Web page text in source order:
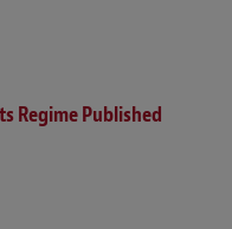
Regime Published